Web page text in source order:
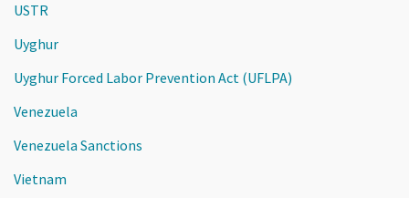
USTR
Uyghur
Uyghur Forced Labor Prevention Act (UFLPA)
Venezuela
Venezuela Sanctions
Vietnam